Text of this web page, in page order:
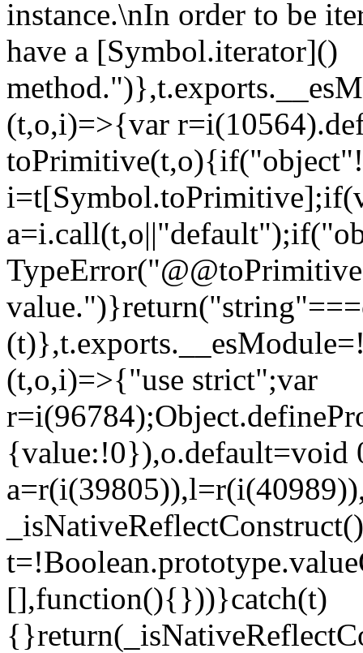
instance.\nIn order to be
have a [Symbol.iterator]()
(t,o,i)=>{var
(t,o,i)=>{"use strict";var
{value:!0}),o.default=void
[],function(){}))}catch(t)